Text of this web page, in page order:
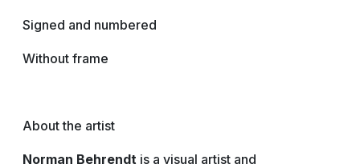
Signed and numbered
Without frame
About the artist
Norman Behrendt is a visual artist and